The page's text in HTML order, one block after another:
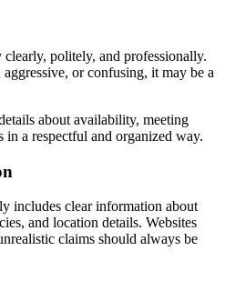
politely, and professionally.
or confusing, it may be a
about availability, meeting
in a respectful and organized way.
includes clear information about
and location details. Websites
claims should always be